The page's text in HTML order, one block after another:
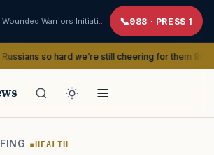
988 · PRESS 1
we’re still cheering for them 80 years later
HEALTH